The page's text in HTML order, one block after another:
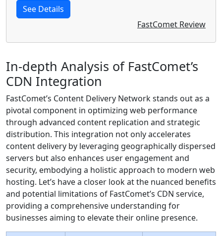
See Details
FastComet Review
In-depth Analysis of FastComet’s
CDN Integration
FastComet’s Content Delivery Network stands out as a
pivotal component in optimizing web performance
through advanced content replication and strategic
distribution. This integration not only accelerates
content delivery by leveraging geographically dispersed
servers but also enhances user engagement and
security, embodying a holistic approach to modern web
hosting. Let’s have a closer look at the nuanced benefits
and potential limitations of FastComet’s CDN service,
providing a comprehensive understanding for
businesses aiming to elevate their online presence.